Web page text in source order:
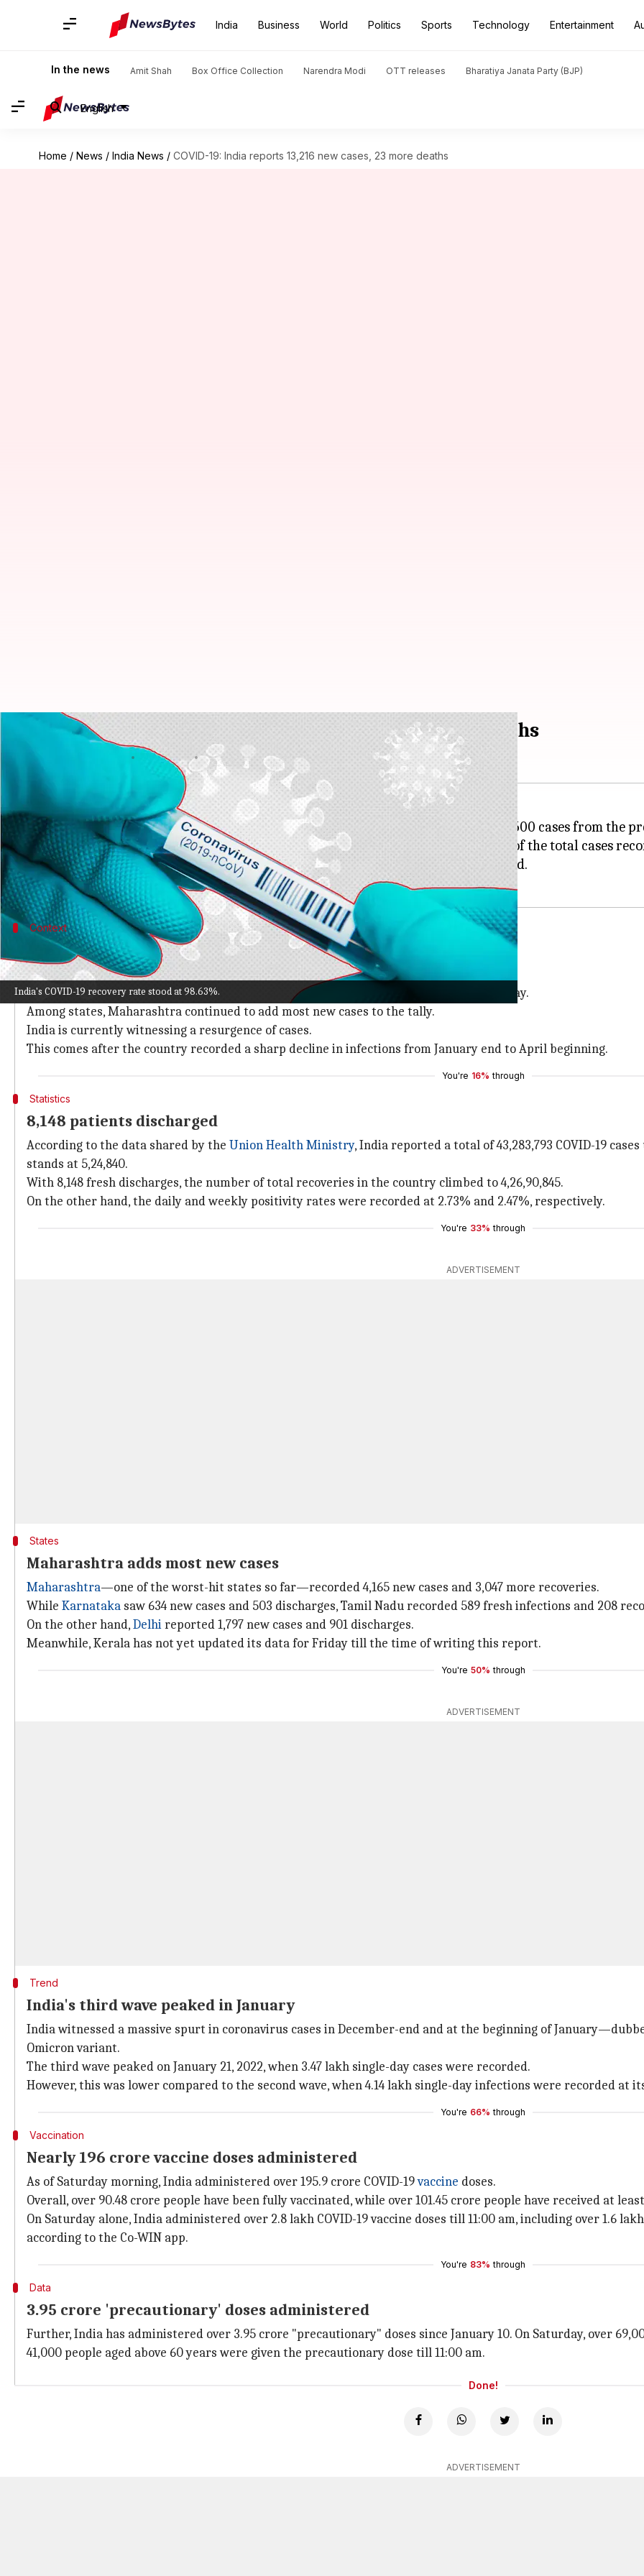
India Business World Politics Sports Technology Entertainment
In the news Amit Shah Box Office Collection Narendra Modi OTT releases Bharatiya Janata Party (BJP)
English
Home / News / India News / COVID-19: India reports 13,216 new cases, 23 more deaths
India's COVID-19 recovery rate stood at 98.63%.
COVID-19: India reports 13,216 new cases, 23 more deaths
Jun 18, 2022 12:21 pm
What's the story
India on Saturday reported over 13,000 new COVID-19
cases, an increase of around 500 cases from the
The country's active caseload currently stands at 68,108, which accounts for 0.16% of the total cases
In the past 24 hours, a total of 13,216 fresh cases and 23 more fatalities were recorded.
Context
Why does this story matter?
India on Saturday reported a higher number of COVID-19 cases than the day before.
Meanwhile, the active caseload and positivity rates also recorded an increase on Saturday.
Among states, Maharashtra continued to add most new cases to the tally.
India is currently witnessing a resurgence of cases.
This comes after the country recorded a sharp decline in infections from January end to April beginning.
You're 16% through
Statistics
8,148 patients discharged
According to the data shared by the Union Health Ministry, India reported a total of 43,283,793 COVID-19
stands at 5,24,840.
With 8,148 fresh discharges, the number of total recoveries in the country climbed to 4,26,90,845.
On the other hand, the daily and weekly positivity rates were recorded at 2.73% and 2.47%, respectively.
You're 33% through
ADVERTISEMENT
States
Maharashtra adds most new cases
Maharashtra—one of the worst-hit states so far—recorded 4,165 new cases and 3,047 more recoveries.
While Karnataka saw 634 new cases and 503 discharges, Tamil Nadu recorded 589 fresh infections and 208
On the other hand,Delhireported 1,797 new cases and 901 discharges.
Meanwhile, Kerala has not yet updated its data for Friday till the time of writing this report.
You're 50% through
ADVERTISEMENT
Trend
India's third wave peaked in January
India witnessed a massive spurt in coronavirus cases in December-end and at the beginning of
Omicron variant.
The third wave peaked on January 21, 2022, when 3.47 lakh single-day cases were recorded.
However, this was lower compared to the second wave, when 4.14 lakh single-day infections were recorded at
You're 66% through
Vaccination
Nearly 196 crore vaccine doses administered
As of Saturday morning, India administered over 195.9 crore COVID-19vaccine doses.
Overall, over 90.48 crore people have been fully vaccinated, while over 101.45 crore people have received at
On Saturday alone, India administered over 2.8 lakh COVID-19 vaccine doses till 11:00 am, including over 1.6
according to the Co-WIN app.
You're 83% through
Data
3.95 crore 'precautionary' doses administered
Further, India has administered over 3.95 crore "precautionary" doses since January 10. On Saturday, over
41,000 people aged above 60 years were given the precautionary dose till 11:00 am.
Done!
ADVERTISEMENT